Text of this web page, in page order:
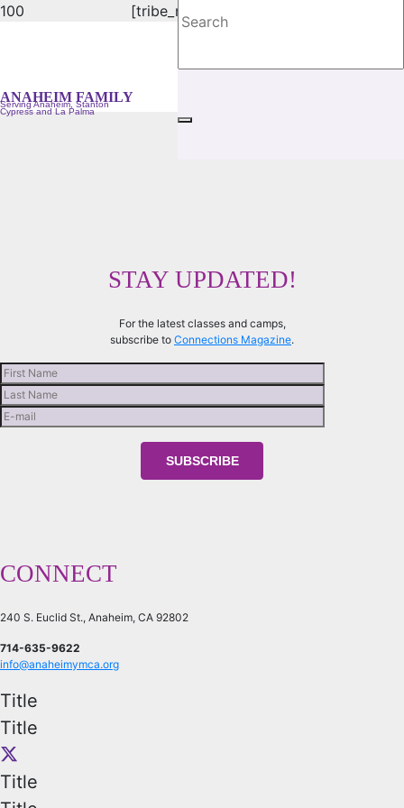
ANAHEIM FAMILY
Serving Anaheim, Stanton
Cypress and La Palma
[tribe_mini_calendar]
Serving Anaheim, Stanton, Cypress and La Palma
STAY UPDATED!
For the latest classes and camps,
subscribe to Connections Magazine.
CONNECT
240 S. Euclid St., Anaheim, CA 92802
714-635-9622
info@anaheimymca.org
Title
Title
Title